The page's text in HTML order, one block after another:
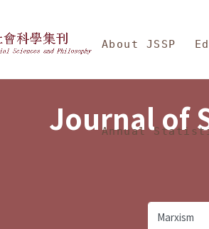
Social Sciences
About JSSP
Annual
Journal of